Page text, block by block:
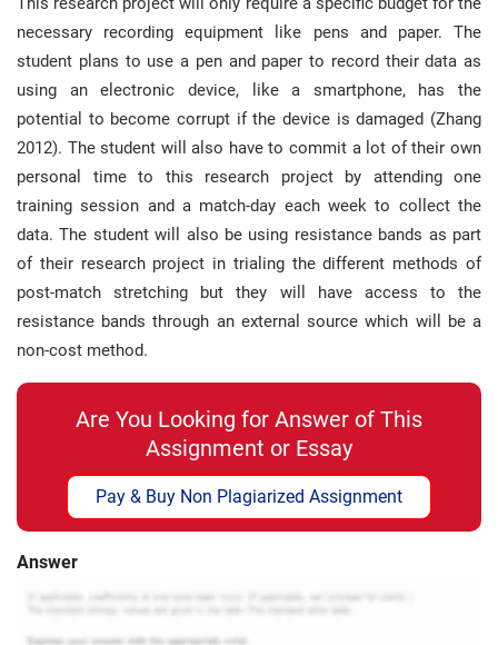
necessary recording equipment like pens and paper. The
student plans to use a pen and paper to record their data as
using an electronic device, like a smartphone, has the
potential to become corrupt if the device is damaged (Zhang
2012). The student will also have to commit a lot of their own
personal time to this research project by attending one
training session and a match-day each week to collect the
data. The student will also be using resistance bands as part
of their research project in trialing the different methods of
post-match stretching but they will have access to the
resistance bands through an external source which will be a
non-cost method.
Are You Looking for Answer of This
Assignment or Essay
Pay & Buy Non Plagiarized Assignment
Answer